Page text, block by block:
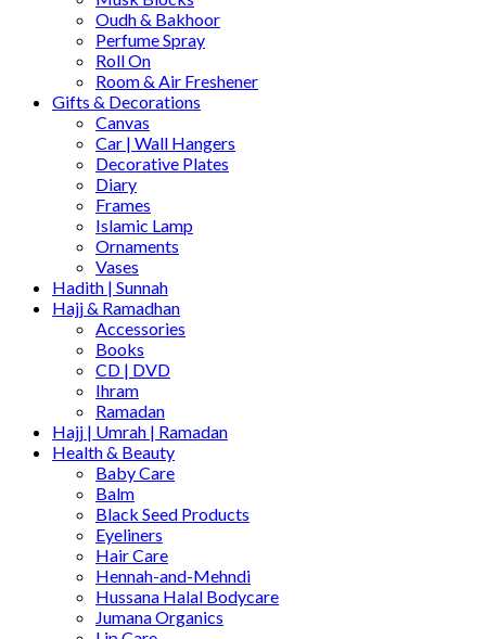
Oudh & Bakhoor
Perfume Spray
Roll On
Room & Air Freshener
Gifts & Decorations
Canvas
Car | Wall Hangers
Decorative Plates
Diary
Frames
Islamic Lamp
Ornaments
Vases
Hadith | Sunnah
Hajj & Ramadhan
Accessories
Books
CD | DVD
Ihram
Ramadan
Hajj | Umrah | Ramadan
Health & Beauty
Baby Care
Balm
Black Seed Products
Eyeliners
Hair Care
Hennah-and-Mehndi
Hussana Halal Bodycare
Jumana Organics